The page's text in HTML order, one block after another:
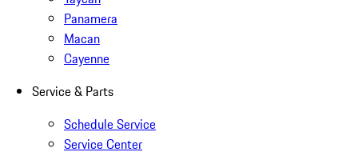
Panamera
Macan
Cayenne
Service & Parts
Schedule Service
Service Center